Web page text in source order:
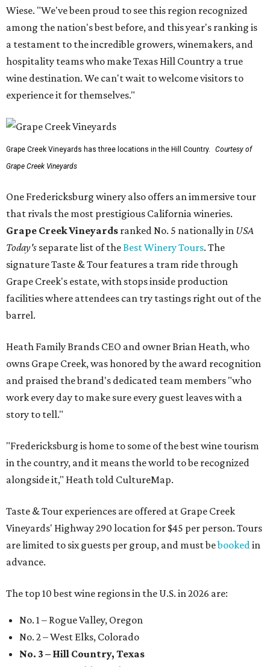
Wiese. "We've been proud to see this region recognized
among the nation's best before, and this year's ranking is
a testament to the incredible growers, winemakers, and
hospitality teams who make Texas Hill Country a true
wine destination. We can't wait to welcome visitors to
experience it for themselves."
Grape Creek Vineyards has three locations in the Hill Country.
Courtesy of
Grape Creek Vineyards
One Fredericksburg winery also offers an immersive tour
that rivals the most prestigious California wineries.
Grape Creek Vineyards ranked No. 5 nationally in USA
Today's separate list of theBest Winery Tours. The
signature Taste & Tour features a tram ride through
Grape Creek's estate, with stops inside production
facilities where attendees can try tastings right out of the
barrel.
Heath Family Brands CEO and owner Brian Heath, who
owns Grape Creek, was honored by the award recognition
and praised the brand's dedicated team members "who
work every day to make sure every guest leaves with a
story to tell."
"Fredericksburg is home to some of the best wine tourism
in the country, and it means the world to be recognized
alongside it," Heath told CultureMap.
Taste & Tour experiences are offered at Grape Creek
Vineyards' Highway 290 location for $45 per person. Tours
are limited to six guests per group, and must bebooked in
advance.
The top 10 best wine regions in the U.S. in 2026 are:
No. 1 – Rogue Valley, Oregon
No. 2 – West Elks, Colorado
No. 3 – Hill Country, Texas